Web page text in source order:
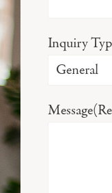
Inquiry
Message